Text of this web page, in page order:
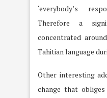
‘everybody’s
Therefore a
concentrated
Tahitian language
Other interesting
change that